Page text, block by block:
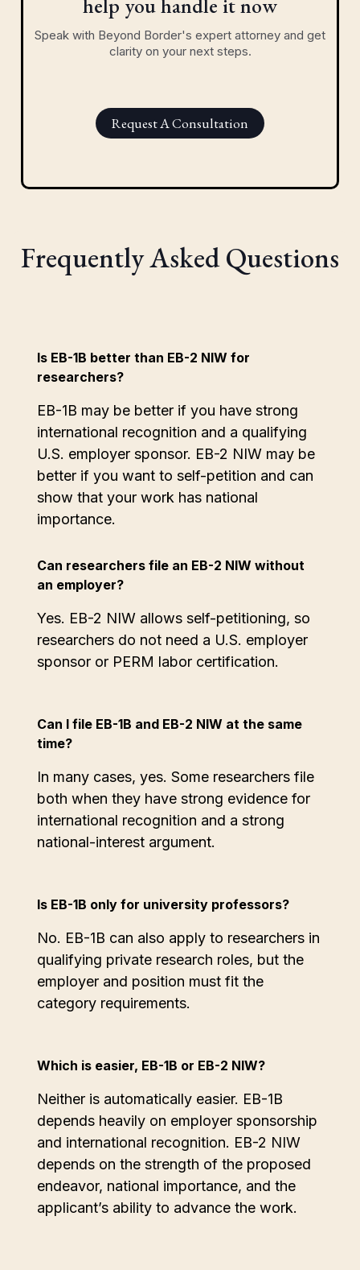
help you handle it now
Speak with Beyond Border's expert attorney and get
clarity on your next steps.
Request A Consultation
Frequently Asked Questions
Is EB-1B better than EB-2 NIW for
researchers?
EB-1B may be better if you have strong
international recognition and a qualifying
U.S. employer sponsor. EB-2 NIW may be
better if you want to self-petition and can
show that your work has national
importance.
Can researchers file an EB-2 NIW without
an employer?
Yes. EB-2 NIW allows self-petitioning, so
researchers do not need a U.S. employer
sponsor or PERM labor certification.
Can I file EB-1B and EB-2 NIW at the same
time?
In many cases, yes. Some researchers file
both when they have strong evidence for
international recognition and a strong
national-interest argument.
Is EB-1B only for university professors?
No. EB-1B can also apply to researchers in
qualifying private research roles, but the
employer and position must fit the
category requirements.
Which is easier, EB-1B or EB-2 NIW?
Neither is automatically easier. EB-1B
depends heavily on employer sponsorship
and international recognition. EB-2 NIW
depends on the strength of the proposed
endeavor, national importance, and the
applicant’s ability to advance the work.